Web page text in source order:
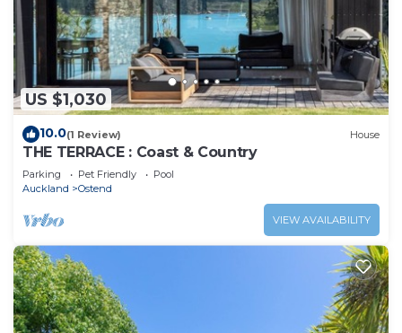
US $1,030
10.0(1 Review) House
THE TERRACE : Coast & Country
Parking Pet Friendly
Pool
Auckland
Ostend
VIEW AVAILABILITY